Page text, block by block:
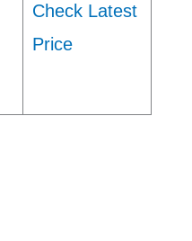
Check Latest
Price